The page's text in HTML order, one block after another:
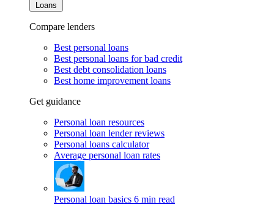
Loans
Compare lenders
Best personal loans
Best personal loans for bad credit
Best debt consolidation loans
Best home improvement loans
Get guidance
Personal loan resources
Personal loan lender reviews
Personal loans calculator
Average personal loan rates
Personal loan basics 6 min read